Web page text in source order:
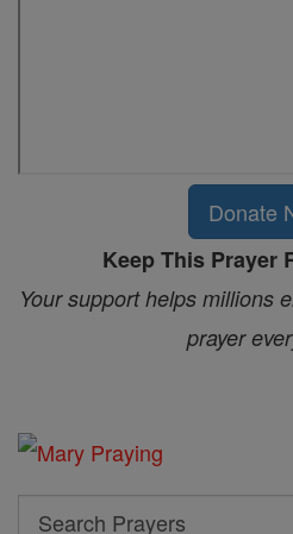
Donate
Keep This Prayer
Your support helps millions
prayer
Search